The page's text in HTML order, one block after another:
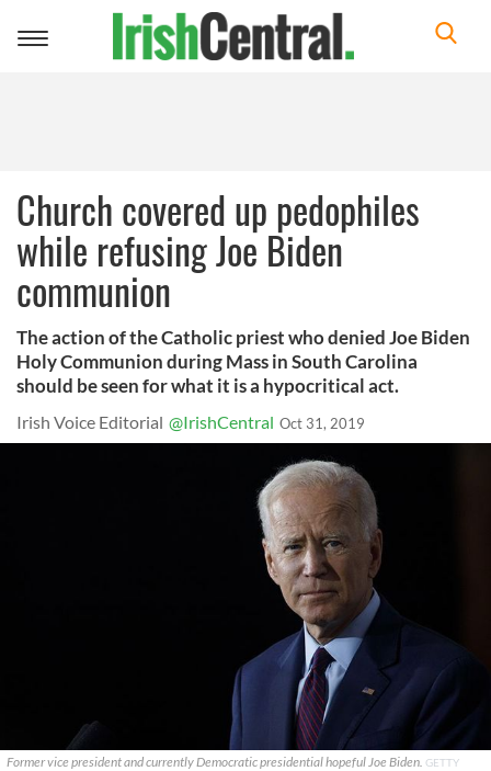
Toggle
Church covered up pedophiles
while refusing Joe Biden
communion
The action of the Catholic priest who denied Joe Biden
Holy Communion during Mass in South Carolina
should be seen for what it is a hypocritical act.
Irish Voice Editorial @IrishCentral Oct 31, 2019
Former vice president and currently Democratic presidential hopeful Joe Biden. GETTY